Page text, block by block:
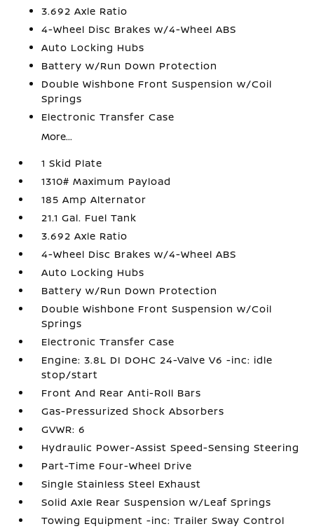
3.692 Axle Ratio
4-Wheel Disc Brakes w/4-Wheel ABS
Auto Locking Hubs
Battery w/Run Down Protection
Double Wishbone Front Suspension w/Coil
Springs
Electronic Transfer Case
More...
1 Skid Plate
1310# Maximum Payload
185 Amp Alternator
21.1 Gal. Fuel Tank
3.692 Axle Ratio
4-Wheel Disc Brakes w/4-Wheel ABS
Auto Locking Hubs
Battery w/Run Down Protection
Double Wishbone Front Suspension w/Coil
Springs
Electronic Transfer Case
Engine: 3.8L DI DOHC 24-Valve V6 -inc: idle
stop/start
Front And Rear Anti-Roll Bars
Gas-Pressurized Shock Absorbers
GVWR: 6
Hydraulic Power-Assist Speed-Sensing Steering
Part-Time Four-Wheel Drive
Single Stainless Steel Exhaust
Solid Axle Rear Suspension w/Leaf Springs
Towing Equipment -inc: Trailer Sway Control